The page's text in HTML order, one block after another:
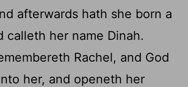
afterwards hath she born a
calleth her name Dinah.
Rachel, and God
her, and openeth her